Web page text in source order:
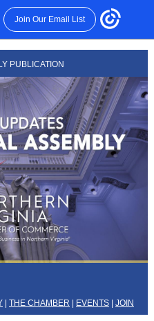
Join Our Email List
PUBLICATION
THE CHAMBER EVENTS JOIN